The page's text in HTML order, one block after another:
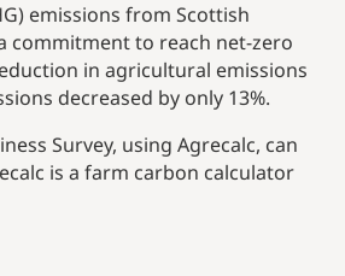
emissions from Scottish
commitment to reach net-zero
in agricultural emissions
decreased by only 13%.
Survey, using Agrecalc, can
is a farm carbon calculator